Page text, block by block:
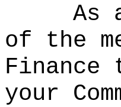
As
of the
your